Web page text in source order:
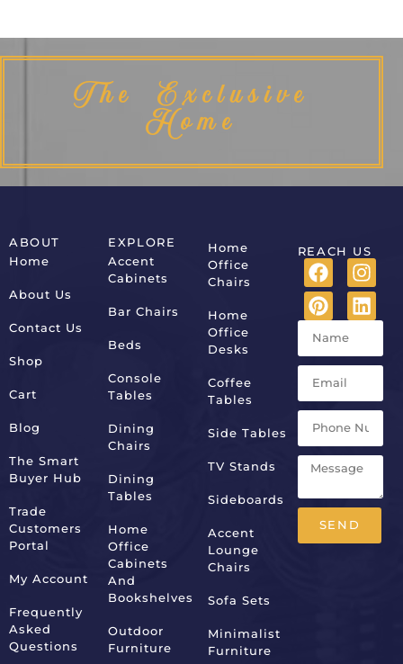
The Exclusive
Home
ABOUT
Home
About Us
Contact Us
Shop
Cart
Blog
The Smart
Buyer Hub
Trade
Customers
Portal
My Account
Frequently
Asked
Questions
EXPLORE
Accent
Cabinets
Bar Chairs
Beds
Console
Tables
Dining
Chairs
Dining
Tables
Home
Office
Cabinets
And
Bookshelves
Outdoor
Furniture
Home
Office
Chairs
Home
Office
Desks
Coffee
Tables
Side Tables
TV Stands
Sideboards
Accent
Lounge
Chairs
Sofa Sets
Minimalist
Furniture
REACH US
SEND